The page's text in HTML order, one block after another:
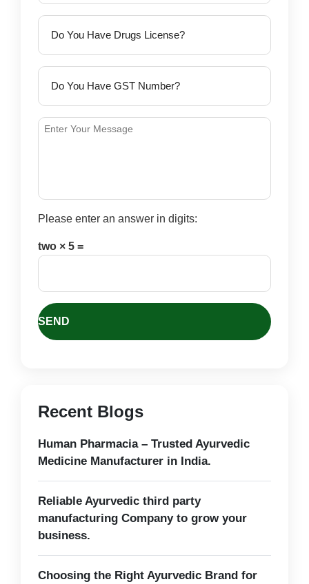
Please enter an answer in digits:
two × 5 =
Recent Blogs
Human Pharmacia – Trusted Ayurvedic
Medicine Manufacturer in India.
Reliable Ayurvedic third party
manufacturing Company to grow your
business.
Choosing the Right Ayurvedic Brand for